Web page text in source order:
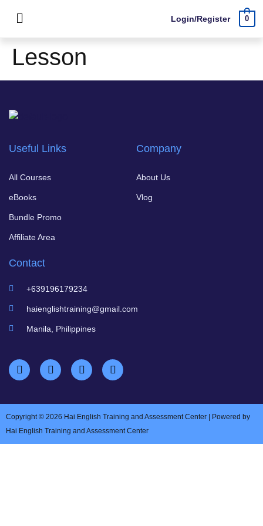
Login/Register 0
Lesson
Useful Links
All Courses
eBooks
Bundle Promo
Affiliate Area
Company
About Us
Vlog
Contact
+639196179234
haienglishtraining@gmail.com
Manila, Philippines
Copyright © 2026 Hai English Training and Assessment Center | Powered by
Hai English Training and Assessment Center